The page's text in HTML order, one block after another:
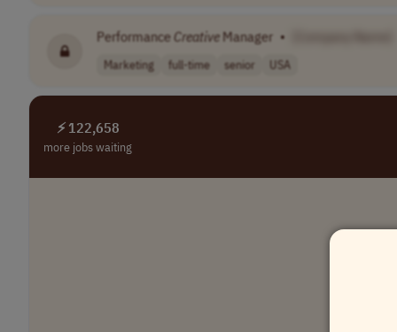
PerformanceCreative Manager •
Marketing full-time senior USA
⚡ 122,658
more jobs waiting